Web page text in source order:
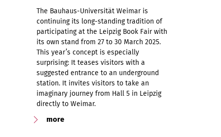
The Bauhaus-Universität Weimar is
continuing its long-standing tradition of
participating at the Leipzig Book Fair with
its own stand from 27 to 30 March 2025.
This year’s concept is especially
surprising: It teases visitors with a
suggested entrance to an underground
station. It invites visitors to take an
imaginary journey from Hall 5 in Leipzig
directly to Weimar.
more